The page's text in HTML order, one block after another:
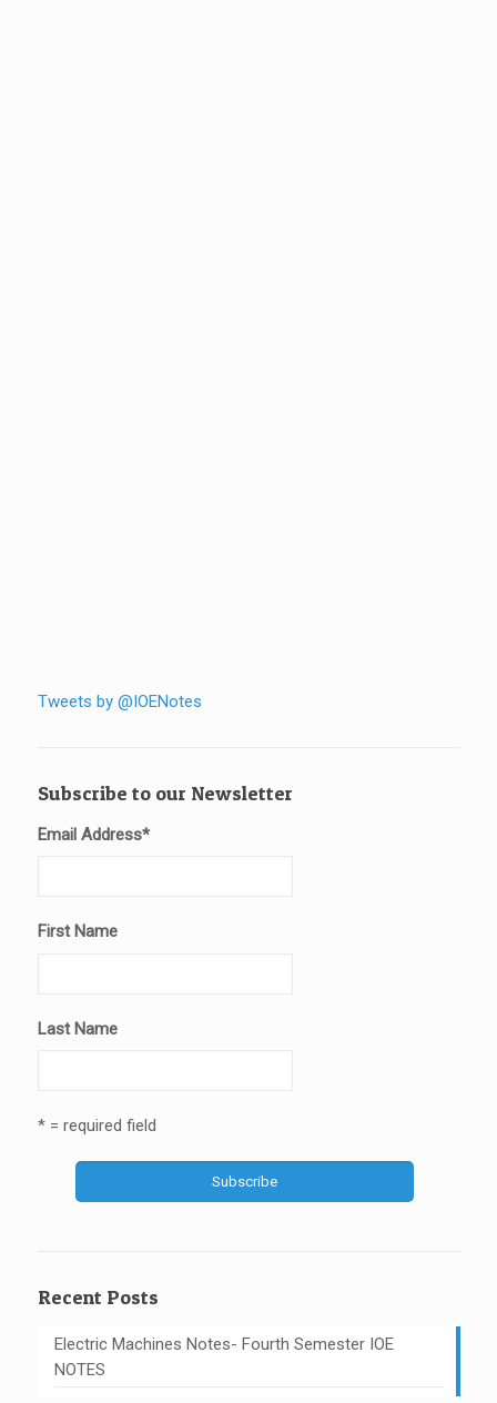
Tweets by @IOENotes
Subscribe to our Newsletter
Email Address*
First Name
Last Name
* = required field
Recent Posts
Electric Machines Notes- Fourth Semester IOE
NOTES